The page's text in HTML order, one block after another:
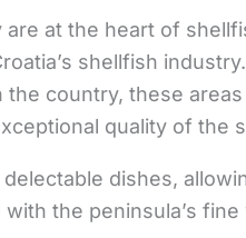
are at the heart of
shellfish
the country, these
quality of the
dishes,
the peninsula’s